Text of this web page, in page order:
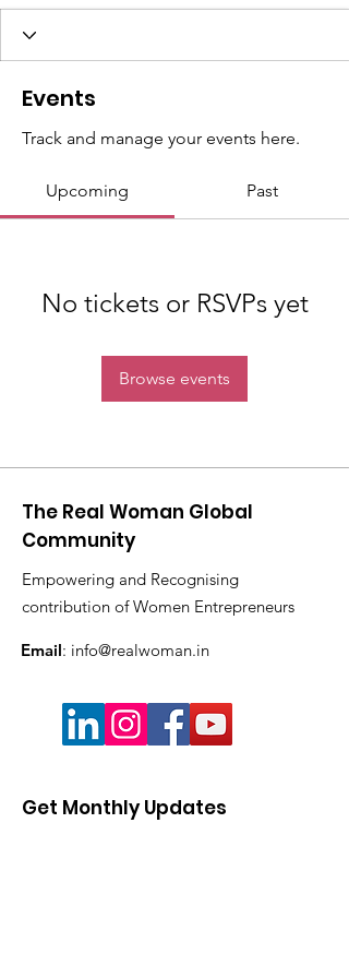
Events
Track and manage your events here.
Upcoming Past
No tickets or RSVPs yet
Browse events
The Real Woman Global
Community
Empowering and Recognising
contribution of Women Entrepreneurs
Email: info@realwoman.in
Get Monthly Updates